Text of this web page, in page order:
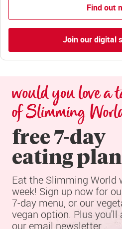
Find out
Join our digital
would you love a
of Slimming
free 7-day
eating plan
Eat the Slimming World
week! Sign up now for
7-day menu, or our
vegan option. Plus you'll
our email newsletter.